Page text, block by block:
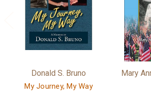
Donald S. Bruno
My Journey, My Way
Mary